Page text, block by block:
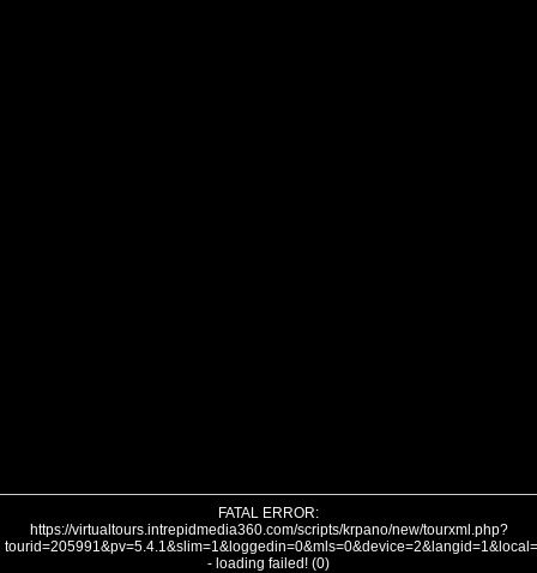
FATAL ERROR:
https://virtualtours.intrepidmedia360.com/scripts/krpano/new/tourxml.php?
- loading failed! (0)